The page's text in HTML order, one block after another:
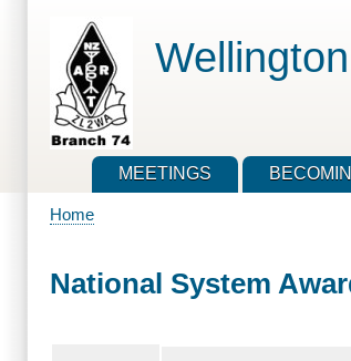
MEETINGS
Home
National System